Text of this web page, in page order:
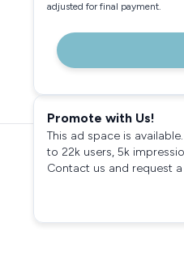
adjusted for final payment.
Promote with Us!
This ad space is
to 22k users, 5k
Contact us and request